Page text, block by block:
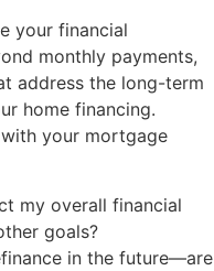
your financial
monthly payments,
address the long-term
home financing.
your mortgage
my overall financial
goals?
in the future—are